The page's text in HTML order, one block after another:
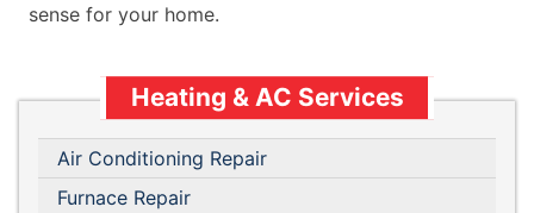
sense for your home.
Heating & AC Services
Air Conditioning Repair
Furnace Repair